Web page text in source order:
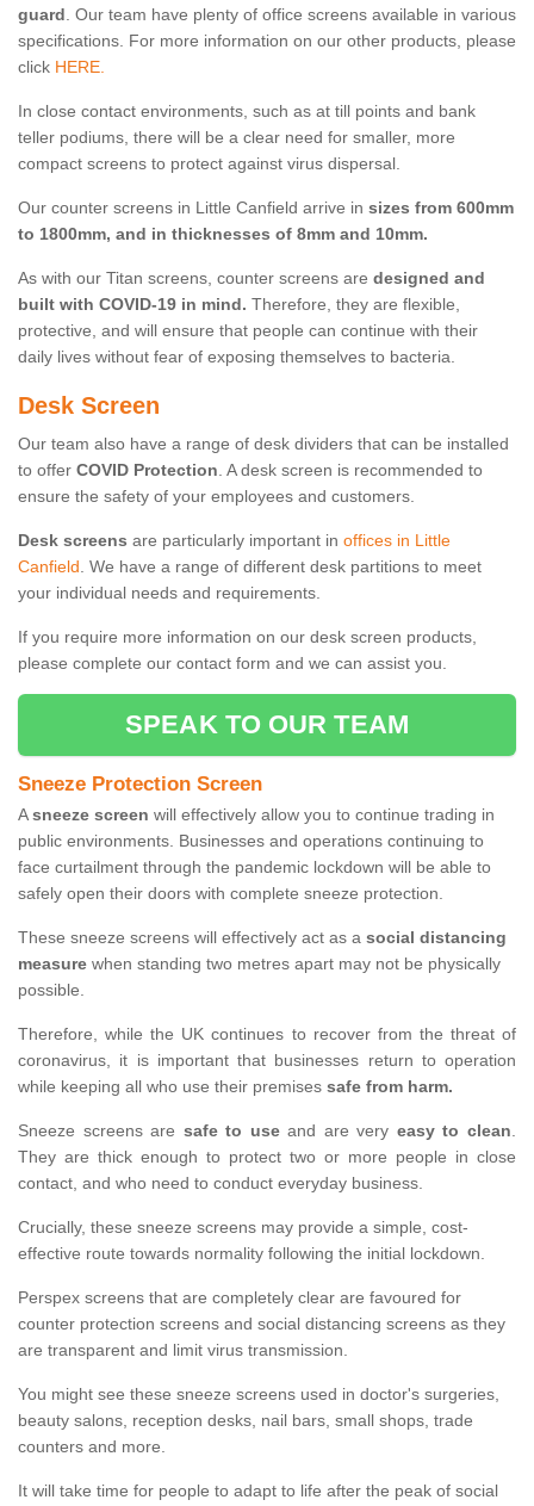
guard. Our team have plenty of office screens available in various
specifications. For more information on our other products, please
click HERE.
In close contact environments, such as at till points and bank
teller podiums, there will be a clear need for smaller, more
compact screens to protect against virus dispersal.
Our counter screens in Little Canfield arrive in sizes from 600mm
to 1800mm, and in thicknesses of 8mm and 10mm.
As with our Titan screens, counter screens are designed and
built with COVID-19 in mind. Therefore, they are flexible,
protective, and will ensure that people can continue with their
daily lives without fear of exposing themselves to bacteria.
Desk Screen
Our team also have a range of desk dividers that can be installed
to offer COVID Protection. A desk screen is recommended to
ensure the safety of your employees and customers.
Desk screens are particularly important in offices in Little
Canfield. We have a range of different desk partitions to meet
your individual needs and requirements.
If you require more information on our desk screen products,
please complete our contact form and we can assist you.
SPEAK TO OUR TEAM
Sneeze Protection Screen
Asneeze screen will effectively allow you to continue trading in
public environments. Businesses and operations continuing to
face curtailment through the pandemic lockdown will be able to
safely open their doors with complete sneeze protection.
These sneeze screens will effectively act as a social distancing
measure when standing two metres apart may not be physically
possible.
Therefore, while the UK continues to recover from the threat of
coronavirus, it is important that businesses return to operation
while keeping all who use their premises safe from harm.
Sneeze screens are safe to useand are very easy to clean.
They are thick enough to protect two or more people in close
contact, and who need to conduct everyday business.
Crucially, these sneeze screens may provide a simple, cost-
effective route towards normality following the initial lockdown.
Perspex screens that are completely clear are favoured for
counter protection screens and social distancing screens as they
are transparent and limit virus transmission.
You might see these sneeze screens used in doctor's surgeries,
beauty salons, reception desks, nail bars, small shops, trade
counters and more.
It will take time for people to adapt to life after the peak of social